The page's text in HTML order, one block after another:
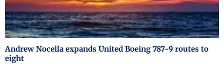
Andrew Nocella expands United Boeing 787-9 routes to
eight